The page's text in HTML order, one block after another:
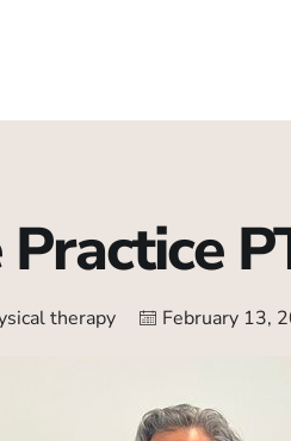
therapy February 13,